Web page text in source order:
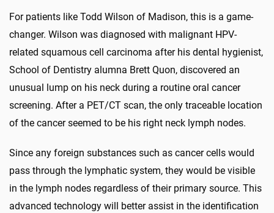
For patients like Todd Wilson of Madison, this is a game-
changer. Wilson was diagnosed with malignant HPV-
related squamous cell carcinoma after his dental hygienist,
School of Dentistry alumna Brett Quon, discovered an
unusual lump on his neck during a routine oral cancer
screening. After a PET/CT scan, the only traceable location
of the cancer seemed to be his right neck lymph nodes.
Since any foreign substances such as cancer cells would
pass through the lymphatic system, they would be visible
in the lymph nodes regardless of their primary source. This
advanced technology will better assist in the identification